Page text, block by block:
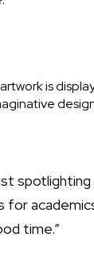
is
for
time.”